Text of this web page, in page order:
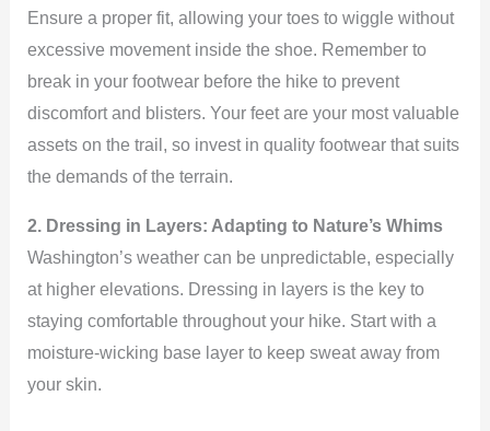
Ensure a proper fit, allowing your toes to wiggle without
excessive movement inside the shoe. Remember to
break in your footwear before the hike to prevent
discomfort and blisters. Your feet are your most valuable
assets on the trail, so invest in quality footwear that suits
the demands of the terrain.
2. Dressing in Layers: Adapting to Nature’s Whims
Washington’s weather can be unpredictable, especially
at higher elevations. Dressing in layers is the key to
staying comfortable throughout your hike. Start with a
moisture-wicking base layer to keep sweat away from
your skin.